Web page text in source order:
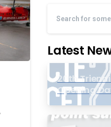
Latest
20th
Opening